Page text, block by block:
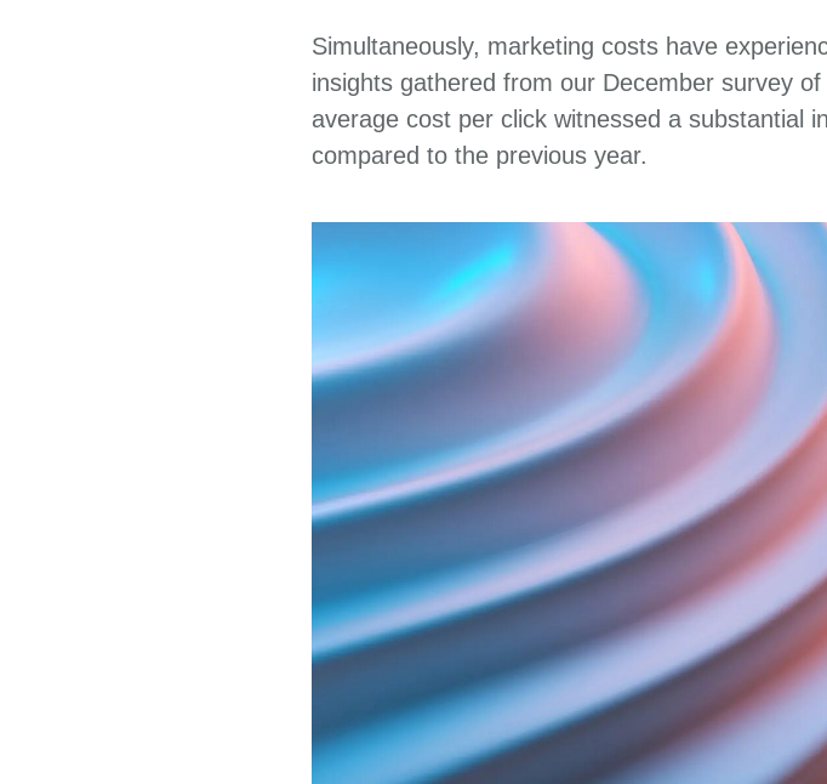
Simultaneously, marketing costs have
insights gathered from our December survey
average cost per click witnessed a substantial
compared to the previous year.